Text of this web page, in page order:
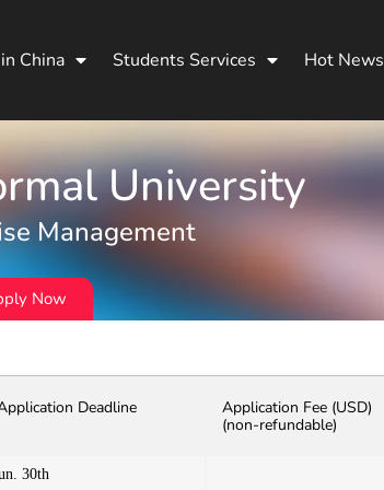
China Students Services Hot News
University
Management
Now
Deadline
Application Fee (USD)
(non-refundable)
30th